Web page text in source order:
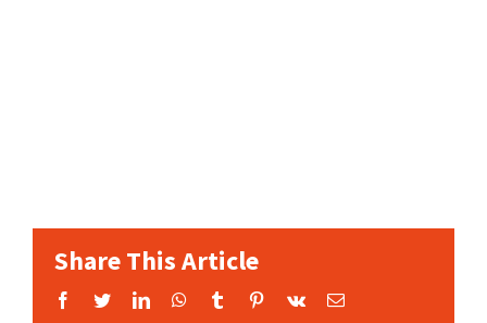
Share This Article
Facebook
TwitterLinkedInWhatsApp
Tumblr Pinterest
Vk Email: